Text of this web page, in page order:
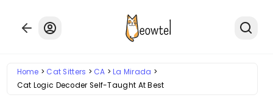
Home Cat Sitters CA
La Mirada
Cat Logic Decoder Self-Taught At Best